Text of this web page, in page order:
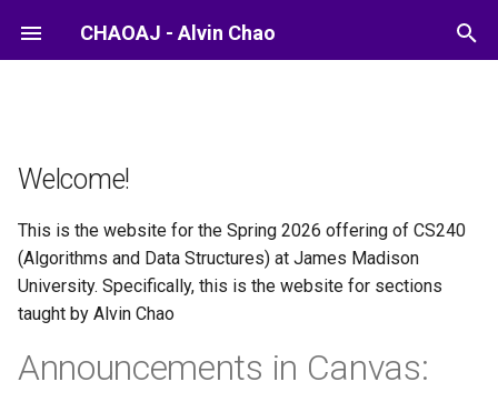
CHAOAJ - Alvin Chao
Welcome!
This is the website for the Spring 2026 offering of CS240
(Algorithms and Data Structures) at James Madison
University. Specifically, this is the website for sections
taught by Alvin Chao
Announcements in Canvas: